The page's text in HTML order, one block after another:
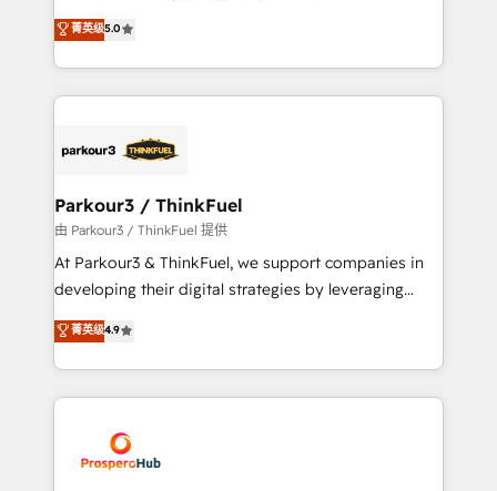
Website design Let’s turn your CRM into your growth
engine!
Marketing with our exclusive methodologies:
BOOMS and BOOST. Together, they form a powerful
combination that has driven success for over 800
businesses worldwide. As Elite HubSpot Partners, we
strategies that integrate data-driven marketing,
companies scale faster and smarter. 🔹 BOOMS:
Demand generation for all your buyers With BOOMS,
you invest in 100% of your buyers, accelerating your
growth and positioning yourself as an undisputed
transformation process A methodology designed to
implement HubSpot effectively and optimize your
record of business transformation, our growth-first
approach has helped brands dominate their
菁英级5.0
Parkour3 / ThinkFuel
由 Parkour3 / ThinkFuel 提供
At Parkour3 & ThinkFuel, we support companies in
developing their digital strategies by leveraging
technologies and automating their marketing and
sales processes to generate growth. Our offer spans
from Strategy to Operations. We specialize in CRM
onboarding and implementation, web design, sales
extensive experience working with tech companies
and manufacturers since 2002, we are committed to
菁英级4.9